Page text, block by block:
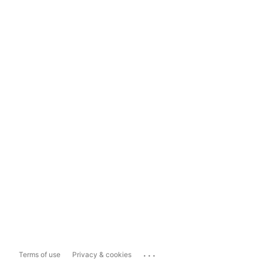
Terms of use Privacy & cookies ...